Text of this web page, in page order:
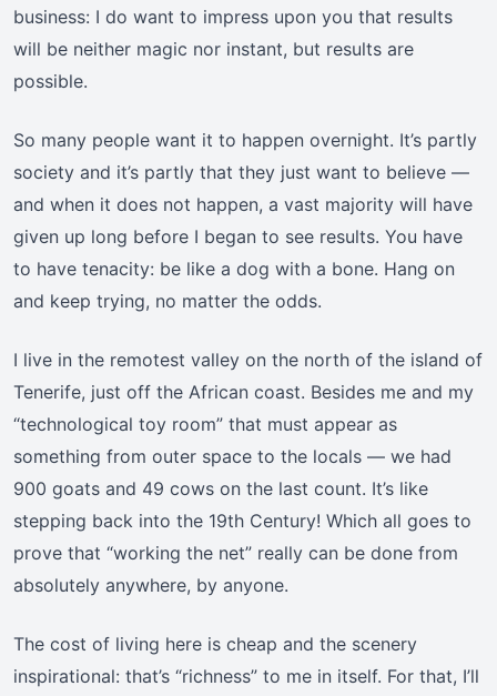
business: I do want to impress upon you that results
will be neither magic nor instant, but results are
possible.
So many people want it to happen overnight. It’s partly
society and it’s partly that they just want to believe —
and when it does not happen, a vast majority will have
given up long before I began to see results. You have
to have tenacity: be like a dog with a bone. Hang on
and keep trying, no matter the odds.
I live in the remotest valley on the north of the island of
Tenerife, just off the African coast. Besides me and my
“technological toy room” that must appear as
something from outer space to the locals — we had
900 goats and 49 cows on the last count. It’s like
stepping back into the 19th Century! Which all goes to
prove that “working the net” really can be done from
absolutely anywhere, by anyone.
The cost of living here is cheap and the scenery
inspirational: that’s “richness” to me in itself. For that, I’ll